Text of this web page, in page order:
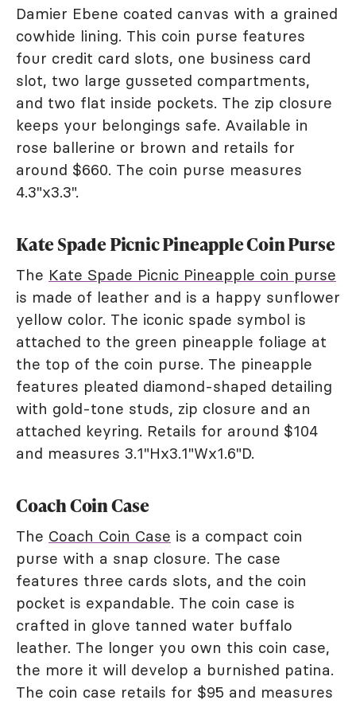
Damier Ebene coated canvas with a grained
cowhide lining. This coin purse features
four credit card slots, one business card
slot, two large gusseted compartments,
and two flat inside pockets. The zip closure
keeps your belongings safe. Available in
rose ballerine or brown and retails for
around $660. The coin purse measures
4.3"x3.3".
Kate Spade Picnic Pineapple Coin Purse
The Kate Spade Picnic Pineapple coin purse
is made of leather and is a happy sunflower
yellow color. The iconic spade symbol is
attached to the green pineapple foliage at
the top of the coin purse. The pineapple
features pleated diamond-shaped detailing
with gold-tone studs, zip closure and an
attached keyring. Retails for around $104
and measures 3.1"Hx3.1"Wx1.6"D.
Coach Coin Case
The Coach Coin Case is a compact coin
purse with a snap closure. The case
features three cards slots, and the coin
pocket is expandable. The coin case is
crafted in glove tanned water buffalo
leather. The longer you own this coin case,
the more it will develop a burnished patina.
The coin case retails for $95 and measures